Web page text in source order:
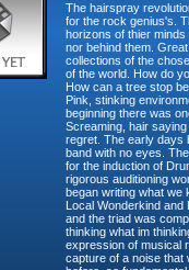
The hairspray
for the rock genius's.
horizons of thier
nor behind them.
collections of the
of the world. How do
How can a tree stop
Pink, stinking
beginning there was
Screaming, hair
regret. The early days
band with no eyes.
for the induction of
rigorous auditioning
began writing what we
Local Wonderkind and
and the triad was
thinking what im
expression of musical
capture of a noise that